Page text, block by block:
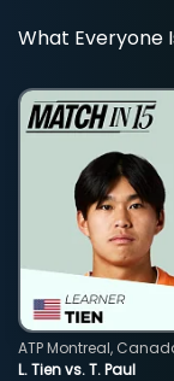
What Everyone
L. Tien vs. T. Paul
ATP Montreal,